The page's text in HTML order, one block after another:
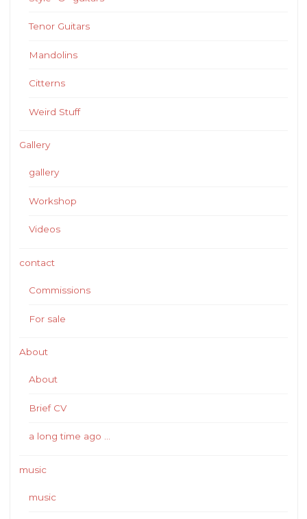
Tenor Guitars
Mandolins
Citterns
Weird Stuff
Gallery
gallery
Workshop
Videos
contact
Commissions
For sale
About
About
Brief CV
a long time ago …
music
music